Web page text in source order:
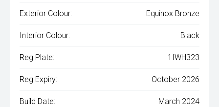
Exterior Colour: Equinox Bronze
Interior Colour: Black
Reg Plate: 1IWH323
Reg Expiry: October 2026
Build Date: March 2024